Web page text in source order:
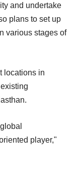
and undertake
plans to set up
various stages of
locations in
player,"